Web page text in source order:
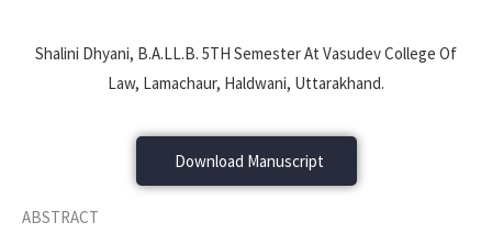
Shalini Dhyani, B.A.LL.B. 5TH Semester At Vasudev College Of
Law, Lamachaur, Haldwani, Uttarakhand.
Download Manuscript
ABSTRACT